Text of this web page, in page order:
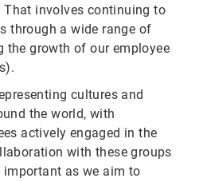
That involves continuing to
through a wide range of
the growth of our employee
cultures and
the world, with
actively engaged in the
with these groups
important as we aim to